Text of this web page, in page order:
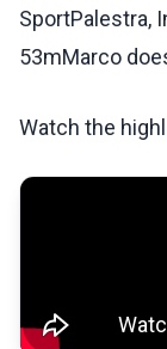
SportPalestra,
53mMarco
Watch the